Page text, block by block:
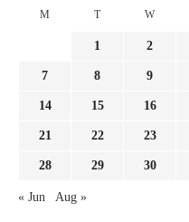
M T W
1 2
7 8 9
14 15 16
21 22 23
28 29 30
« Jun Aug »